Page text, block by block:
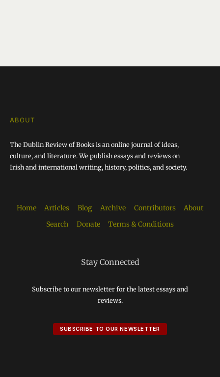
ABOUT
The Dublin Review of Books is an online journal of ideas,
culture, and literature. We publish essays and reviews on
Irish and international writing, history, politics, and society.
Home Articles Blog Archive Contributors
About
Search
Donate Terms & Conditions
Stay Connected
Subscribe to our newsletter for the latest essays and
reviews.
SUBSCRIBE TO OUR NEWSLETTER